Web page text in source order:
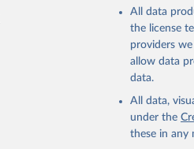
adaptation by
citation given in
https://
All data
the license
providers
allow data
data.
All data,
under the
these in any